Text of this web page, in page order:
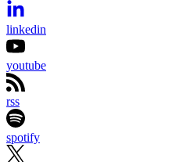
linkedin
youtube
rss
spotify